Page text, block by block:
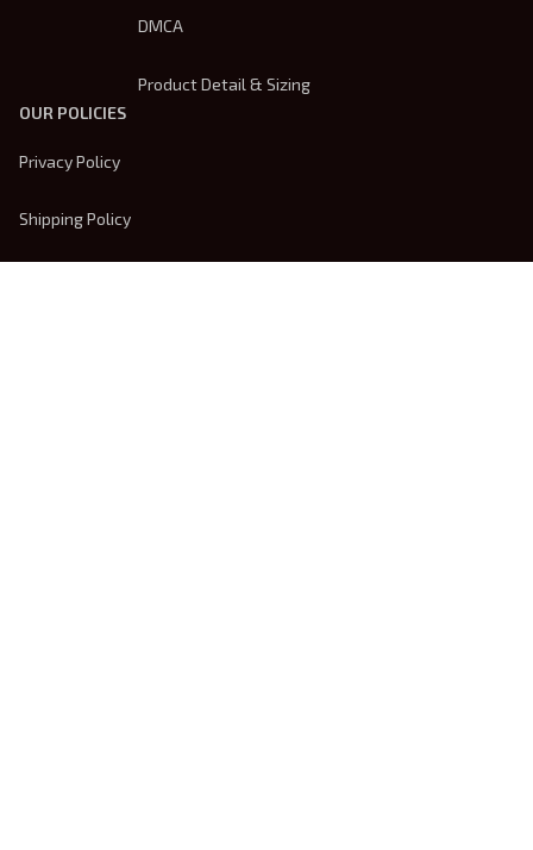
DMCA
Product Detail & Sizing
OUR POLICIES
Privacy Policy
Shipping Policy